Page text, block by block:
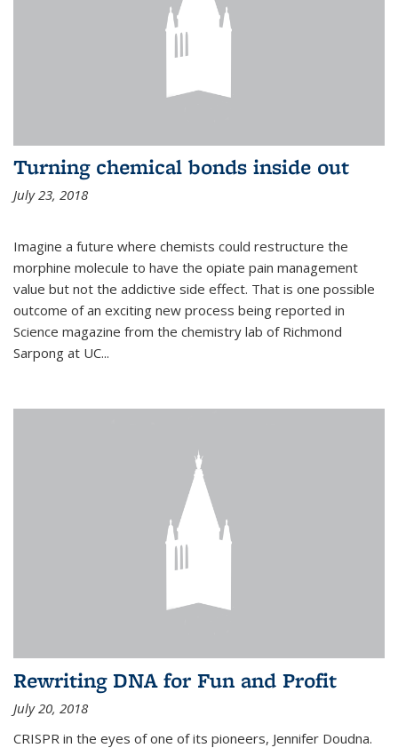
Turning chemical bonds inside out
July 23, 2018
Imagine a future where chemists could restructure the
morphine molecule to have the opiate pain management
value but not the addictive side effect. That is one possible
outcome of an exciting new process being reported in
Science magazine from the chemistry lab of Richmond
Sarpong at UC...
Rewriting DNA for Fun and Profit
July 20, 2018
CRISPR in the eyes of one of its pioneers, Jennifer Doudna.